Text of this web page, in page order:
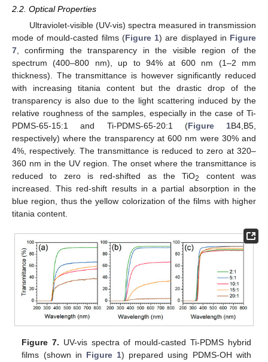
2.2. Optical Properties
Ultraviolet-visible (UV-vis) spectra measured in transmission
mode of mould-casted films (Figure 1) are displayed in Figure
7 , confirming the transparency in the visible region of the
spectrum (400–800 nm), up to 94% at 600 nm (1–2 mm
thickness). The transmittance is however significantly reduced
with increasing titania content but the drastic drop of the
transparency is also due to the light scattering induced by the
relative roughness of the samples, especially in the case of Ti-
PDMS-65-15:1 and Ti-PDMS-65-20:1 (Figure 1B4,B5,
respectively) where the transparency at 600 nm were 30% and
4%, respectively. The transmittance is reduced to zero at 320–
360 nm in the UV region. The onset where the transmittance is
reduced to zero is red-shifted as the TiO2
content was
increased. This red-shift results in a partial absorption in the
blue region, thus the yellow colorization of the films with higher
titania content.
Figure 7. UV-vis spectra of mould-casted Ti-PDMS hybrid
films (shown in Figure 1) prepared using PDMS-OH with